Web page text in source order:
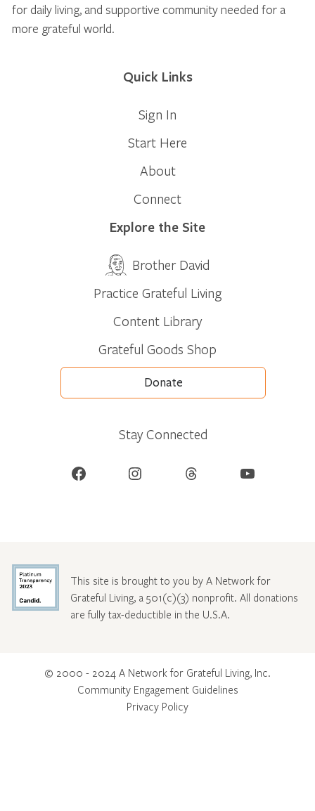
for daily living, and supportive community needed for a
more grateful world.
Quick Links
Sign In
Start Here
About
Connect
Explore the Site
Brother David
Practice Grateful Living
Content Library
Grateful Goods Shop
Donate
Stay Connected
Facebook Instagram Threads YouTube
This site is brought to you by A Network for
Grateful Living, a 501(c)(3) nonprofit. All donations
are fully tax-deductible in the U.S.A.
© 2000 - 2024 A Network for Grateful Living, Inc.
Community Engagement Guidelines
Privacy Policy